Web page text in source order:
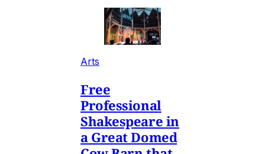
Arts
Free
Professional
Shakespeare in
a Great Domed